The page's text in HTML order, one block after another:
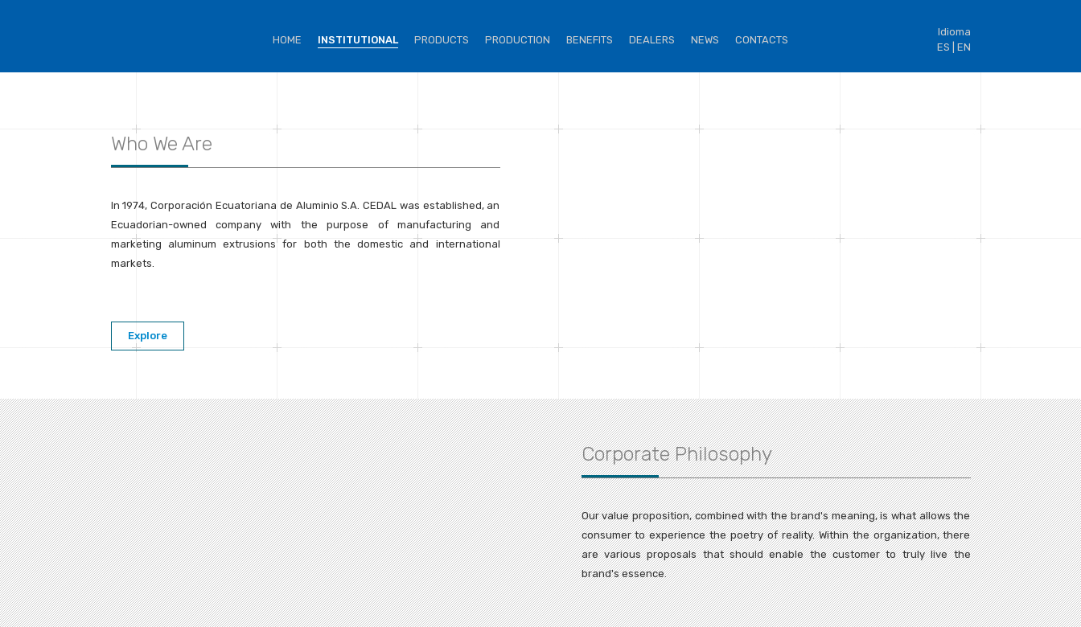
Idioma
ES |
EN
HOME INSTITUTIONAL PRODUCTS PRODUCTION BENEFITS DEALERS NEWS CONTACTS
Who We Are
In 1974, Corporación Ecuatoriana de Aluminio S.A. CEDAL was established, an
Ecuadorian-owned company with the purpose of manufacturing and
marketing aluminum extrusions for both the domestic and international
markets.
Explore
Corporate Philosophy
Our value proposition, combined with the brand's meaning, is what allows the
consumer to experience the poetry of reality. Within the organization, there
are various proposals that should enable the customer to truly live the
brand's essence.